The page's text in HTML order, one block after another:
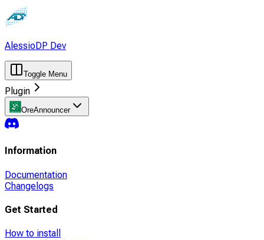
AlessioDP Dev
Toggle Menu
Plugin
OreAnnouncer
Information
Documentation
Changelogs
Get Started
How to install